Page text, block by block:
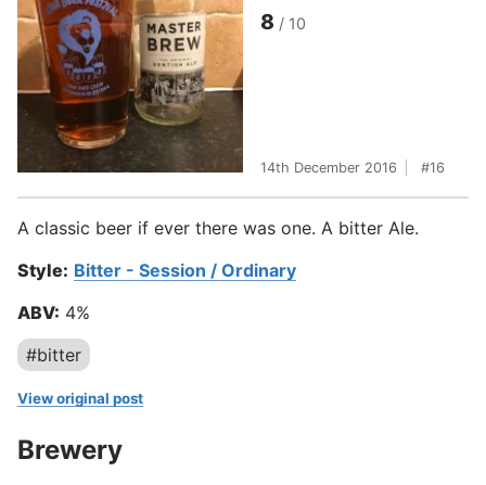
8
14th December 2016 16
A classic beer if ever there was one. A bitter Ale.
Style: Bitter - Session / Ordinary
ABV: 4%
#bitter
View original post
Brewery